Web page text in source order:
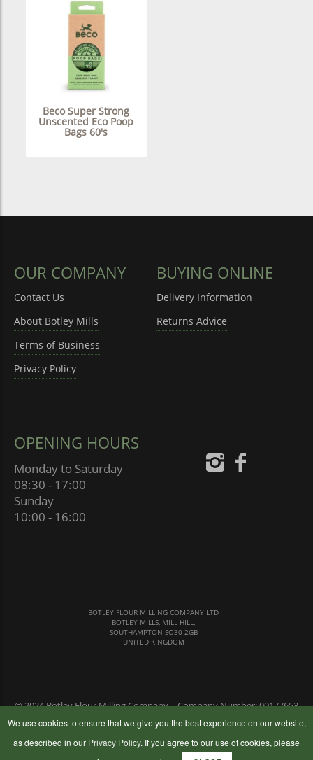
Beco Super Strong
Unscented Eco Poop
Bags 60's
OUR COMPANY
Contact Us
About Botley Mills
Terms of Business
Privacy Policy
BUYING ONLINE
Delivery Information
Returns Advice
OPENING HOURS
Monday to Saturday
08:30 - 17:00
Sunday
10:00 - 16:00
BOTLEY FLOUR MILLING COMPANY LTD
BOTLEY MILLS, MILL HILL,
SOUTHAMPTON SO30 2GB
UNITED KINGDOM
© 2024 Botley Flour Milling Company | Company Number: 00177653
We use cookies to ensure that we give you the best experience on our website,
as described in our Privacy Policy. If you agree to our use of cookies, please